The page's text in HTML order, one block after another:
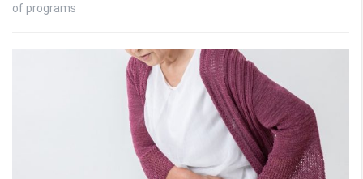
of programs